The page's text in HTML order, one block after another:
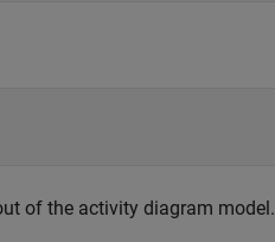
of the activity diagram model.